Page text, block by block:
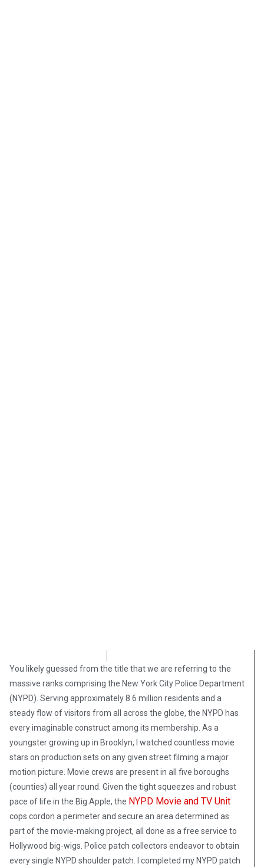
You likely guessed from the title that we are referring to the
massive ranks comprising the New York City Police Department
(NYPD). Serving approximately 8.6 million residents and a
steady flow of visitors from all across the globe, the NYPD has
every imaginable construct among its membership. As a
youngster growing up in Brooklyn, I watched countless movie
stars on production sets on any given street filming a major
motion picture. Movie crews are present in all five boroughs
(counties) all year round. Given the tight squeezes and robust
pace of life in the Big Apple, the NYPD Movie and TV Unit
cops cordon a perimeter and secure an area determined as
part of the movie-making project, all done as a free service to
Hollywood big-wigs. Police patch collectors endeavor to obtain
every single NYPD shoulder patch. I completed my NYPD patch